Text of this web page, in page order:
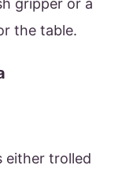
gripper or a
the table.
either trolled